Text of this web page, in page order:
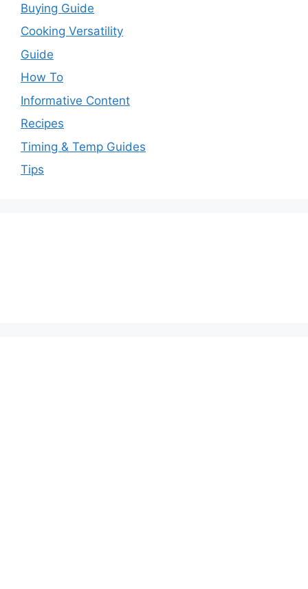
Buying Guide
Cooking Versatility
Guide
How To
Informative Content
Recipes
Timing & Temp Guides
Tips